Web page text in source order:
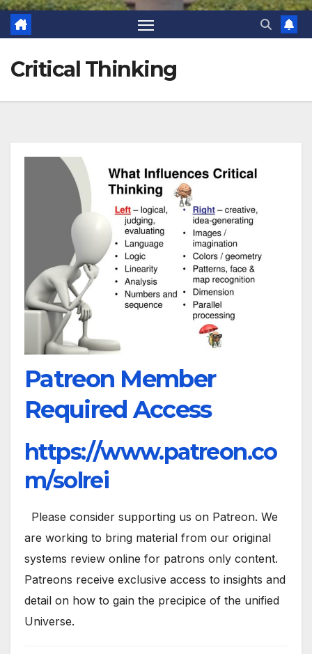
Critical Thinking
Patreon Member
Required Access
https://www.patreon.co
m/solrei
Please consider supporting us on Patreon. We
are working to bring material from our original
systems review online for patrons only content.
Patreons receive exclusive access to insights and
detail on how to gain the precipice of the unified
Universe.